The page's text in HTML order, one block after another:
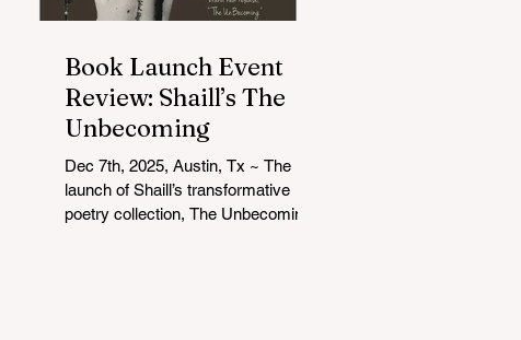
Book Launch Event
Review: Shaill’s The
Unbecoming
Dec 7th, 2025, Austin, Tx ~ The
launch of Shaill’s transformative
poetry collection, The Unbecoming ,